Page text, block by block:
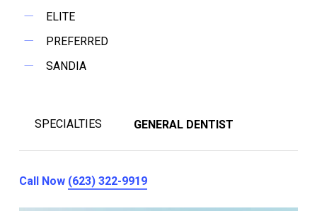
ELITE
PREFERRED
SANDIA
SPECIALTIES GENERAL DENTIST
Call Now (623) 322-9919